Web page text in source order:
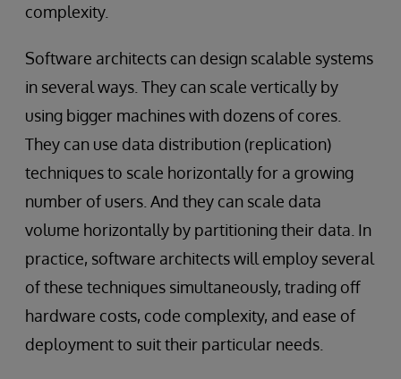
complexity.
Software architects can design scalable systems
in several ways. They can scale vertically by
using bigger machines with dozens of cores.
They can use data distribution (replication)
techniques to scale horizontally for a growing
number of users. And they can scale data
volume horizontally by partitioning their data. In
practice, software architects will employ several
of these techniques simultaneously, trading off
hardware costs, code complexity, and ease of
deployment to suit their particular needs.